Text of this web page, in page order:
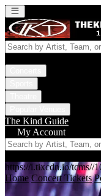
Open main menu
The Kind Guide
My Account
https://i.tixcdn.io/tcms//
Home Concert Tickets